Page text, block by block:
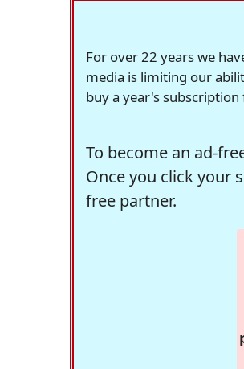
For over 22 years we
media is limiting our
buy a year's
To become an ad-
Once you click your
free partner.